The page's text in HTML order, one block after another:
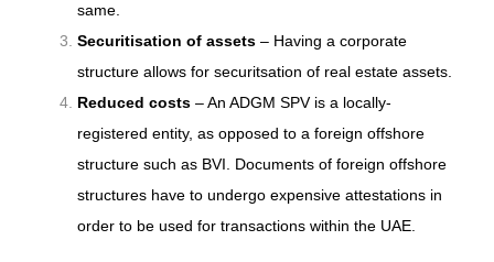
same.
Securitisation of assets – Having a corporate
structure allows for securitsation of real estate assets.
Reduced costs – An ADGM SPV is a locally-
registered entity, as opposed to a foreign offshore
structure such as BVI. Documents of foreign offshore
structures have to undergo expensive attestations in
order to be used for transactions within the UAE.